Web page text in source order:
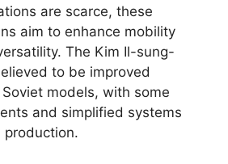
are scarce, these
aim to enhance mobility
The Kim Il-sung-
to be improved
models, with some
and simplified systems
production.